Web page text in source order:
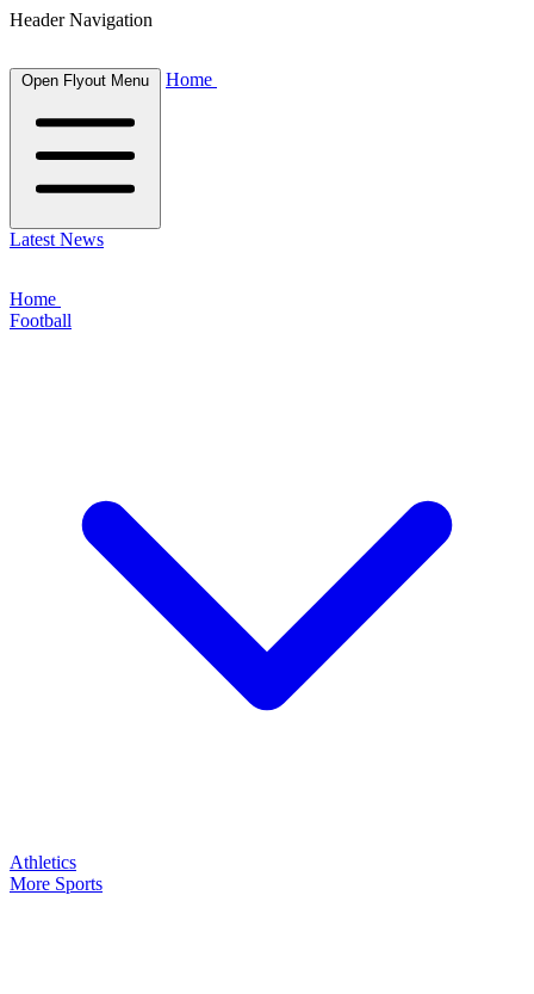
Header Navigation
Open Flyout Menu Home
Latest News
Home
Football
Athletics
More Sports